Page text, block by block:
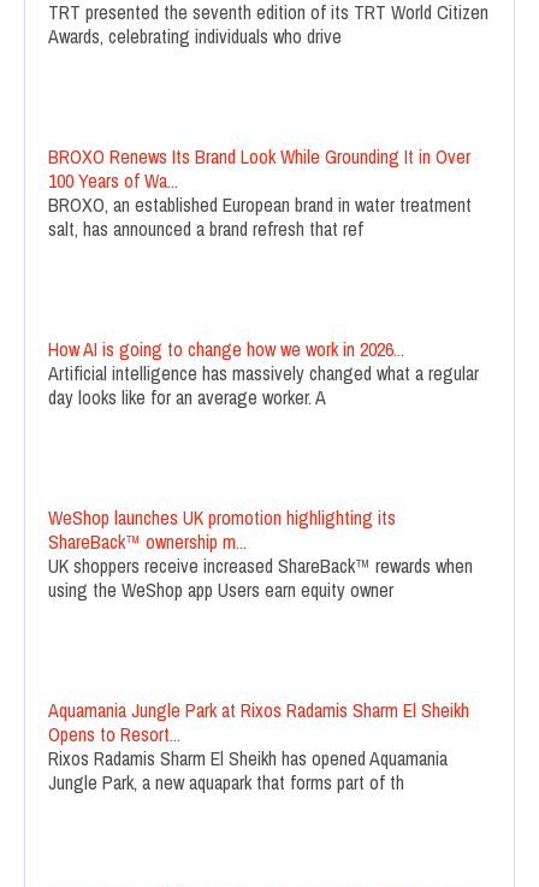
TRT presented the seventh edition of its TRT World Citizen
Awards, celebrating individuals who drive
BROXO Renews Its Brand Look While Grounding It in Over
100 Years of Wa...
BROXO, an established European brand in water treatment
salt, has announced a brand refresh that ref
How AI is going to change how we work in 2026...
Artificial intelligence has massively changed what a regular
day looks like for an average worker. A
WeShop launches UK promotion highlighting its
ShareBack™ ownership m...
UK shoppers receive increased ShareBack™ rewards when
using the WeShop app Users earn equity owner
Aquamania Jungle Park at Rixos Radamis Sharm El Sheikh
Opens to Resort...
Rixos Radamis Sharm El Sheikh has opened Aquamania
Jungle Park, a new aquapark that forms part of th